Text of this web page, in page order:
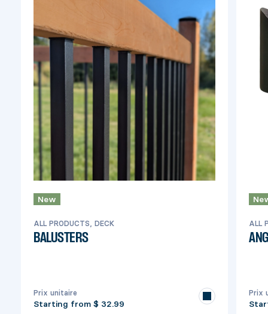
New
ALL PRODUCTS, DECK
BALUSTERS
Prix unitaire
Starting from $ 32.99
ALL
Prix